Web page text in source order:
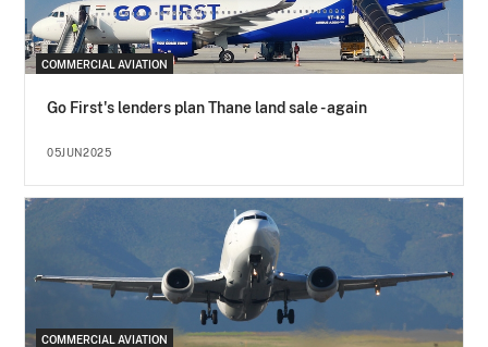
COMMERCIAL AVIATION
Go First's lenders plan Thane land sale - again
05JUN2025
COMMERCIAL AVIATION